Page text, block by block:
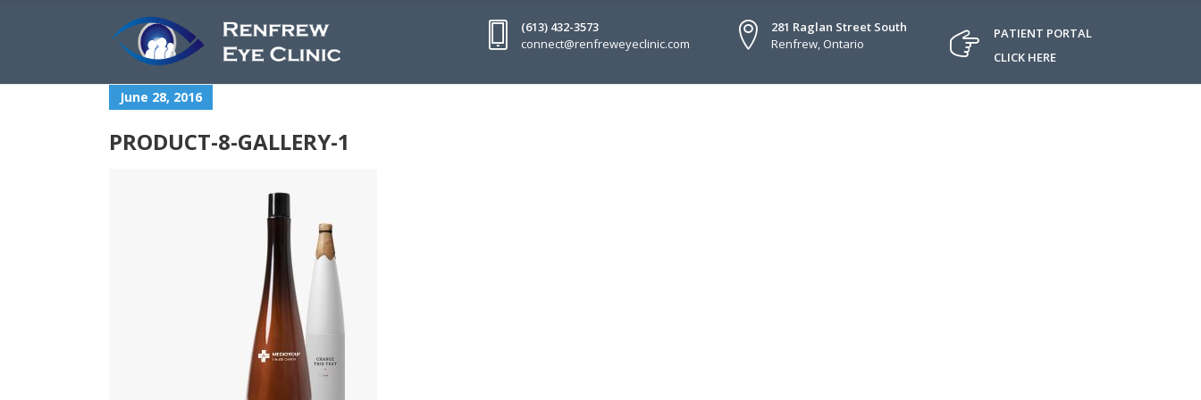
(613) 432-3573
connect@renfreweyeclinic.com
281 Raglan Street South
Renfrew, Ontario
PATIENT PORTAL
CLICK HERE
June 28, 2016
PRODUCT-8-GALLERY-1